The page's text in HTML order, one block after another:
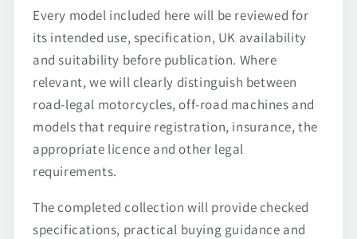
Every model included here will be reviewed for
its intended use, specification, UK availability
and suitability before publication. Where
relevant, we will clearly distinguish between
road-legal motorcycles, off-road machines and
models that require registration, insurance, the
appropriate licence and other legal
requirements.
The completed collection will provide checked
specifications, practical buying guidance and